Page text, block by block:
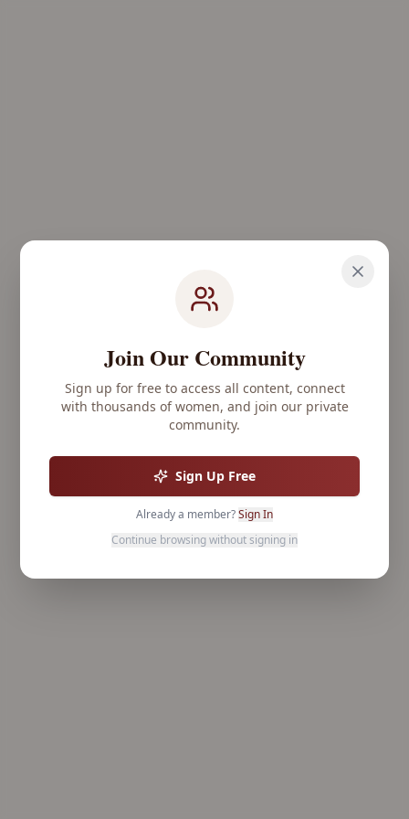
Join Our Community
Sign up for free to access all content, connect
with thousands of women, and join our private
community.
Sign Up Free
Already a member?Sign In
Continue browsing without signing in